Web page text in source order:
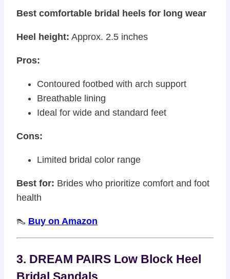
Best comfortable bridal heels for long wear
Heel height: Approx. 2.5 inches
Pros:
Contoured footbed with arch support
Breathable lining
Ideal for wide and standard feet
Cons:
Limited bridal color range
Best for: Brides who prioritize comfort and foot
health
👠 Buy on Amazon
3. DREAM PAIRS Low Block Heel